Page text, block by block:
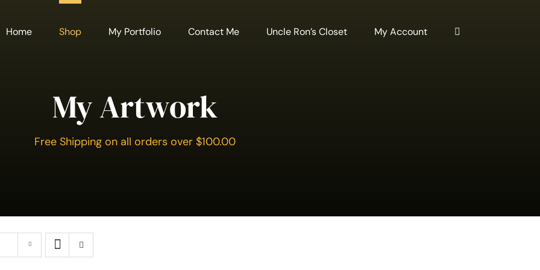
Home Shop My Portfolio Contact Me Uncle Ron’s Closet My Account
My Artwork
Free Shipping on all orders over $100.00